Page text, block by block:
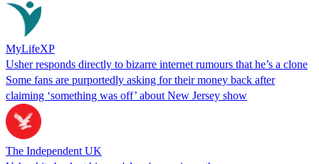
MyLifeXP
Usher responds directly to bizarre internet rumours that he’s a clone
Some fans are purportedly asking for their money back after
claiming ‘something was off’ about New Jersey show
The Independent UK